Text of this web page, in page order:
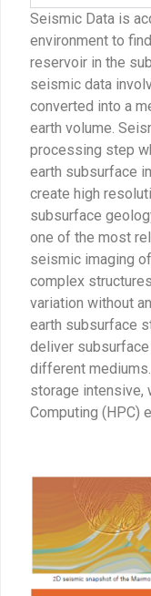
Seismic Data is
environment to
reservoir in the
seismic data
converted into a
earth volume.
processing step
earth subsurface
create high
subsurface
one of the most
seismic imaging
complex
variation without
earth subsurface
deliver
different
storage intensive,
Computing (HPC)